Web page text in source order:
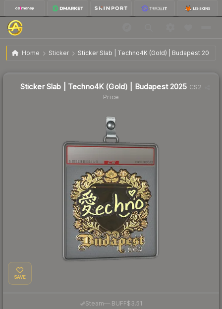
Home Sticker Sticker Slab | Techno4K (Gold) | Budapest 2025
Sticker Slab | Techno4K (Gold) | Budapest 2025 $3.51
Sticker Slab | Techno4K (Gold) | Budapest 2025 CS2
Price
SAVE
Steam—· BUFF$3.51